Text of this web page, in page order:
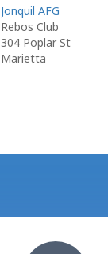
Jonquil AFG
Rebos Club
304 Poplar St
Marietta